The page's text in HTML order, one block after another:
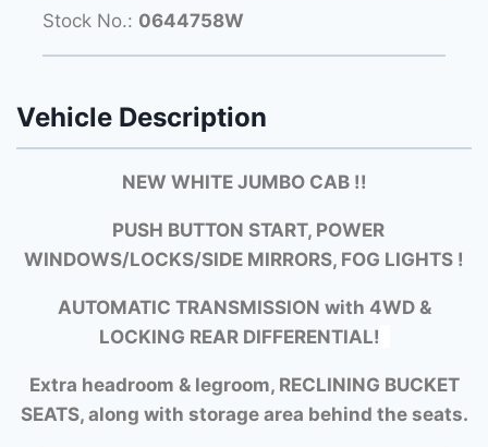
Stock No.: 0644758W
Vehicle Description
NEW WHITE JUMBO CAB !!
PUSH BUTTON START, POWER
WINDOWS/LOCKS/SIDE MIRRORS, FOG LIGHTS !
AUTOMATIC TRANSMISSION with 4WD &
LOCKING REAR DIFFERENTIAL!
Extra headroom & legroom, RECLINING BUCKET
SEATS, along with storage area behind the seats.